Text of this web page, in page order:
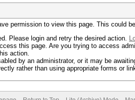
permission to view this page. This could
Please login and retry the desired action.
this page. Are you trying to access
action.
by an administrator, or it may be
rather than using appropriate forms or